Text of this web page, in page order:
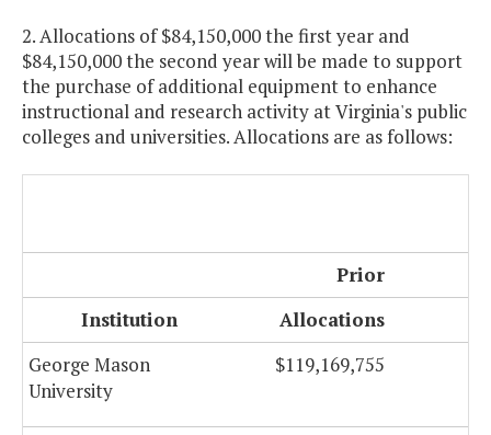
2. Allocations of $84,150,000 the first year and
$84,150,000 the second year will be made to support
the purchase of additional equipment to enhance
instructional and research activity at Virginia's public
colleges and universities. Allocations are as follows:
Prior
Institution
Allocations
George Mason
University
$119,169,755